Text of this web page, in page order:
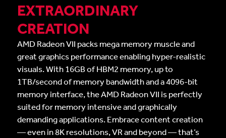
EXTRAORDINARY
CREATION
AMD Radeon VII packs mega memory muscle and
great graphics performance enabling hyper-realistic
visuals. With 16GB of HBM2 memory, up to
1TB/second of memory bandwidth and a 4096-bit
memory interface, the AMD Radeon VII is perfectly
suited for memory intensive and graphically
demanding applications. Embrace content creation
— even in 8K resolutions, VR and beyond — that’s